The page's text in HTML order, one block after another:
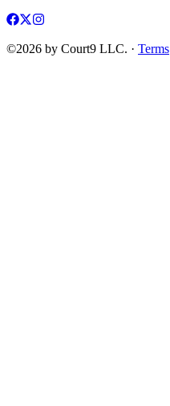
©2026 by Court9 LLC. · Terms